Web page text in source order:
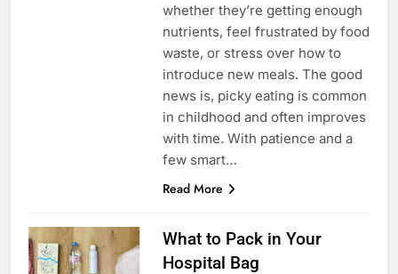
whether they’re getting enough
nutrients, feel frustrated by food
waste, or stress over how to
introduce new meals. The good
news is, picky eating is common
in childhood and often improves
with time. With patience and a
few smart…
Read More
What to Pack in Your
Hospital Bag